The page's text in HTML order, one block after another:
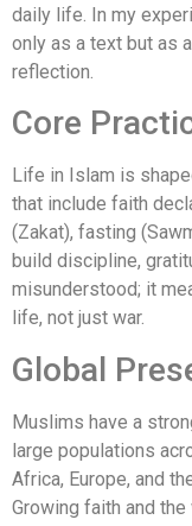
daily life. In my
only as a text but as
reflection.
Core
Life in Islam is
that include faith
(Zakat), fasting
build discipline,
misunderstood; it
life, not just war.
Global
Muslims have a
large populations
Africa, Europe, and
Growing faith and